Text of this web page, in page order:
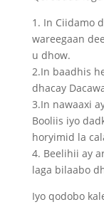
1. In Ciidamo
wareegaan
u dhow.
2.In baadhis
dhacay
3.In nawaaxi
Booliis iyo
horyimid la
4. Beelihii ay
laga bilaabo
Iyo qodobo